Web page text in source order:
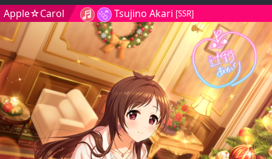
Apple☆Carol Tsujino Akari [SSR]